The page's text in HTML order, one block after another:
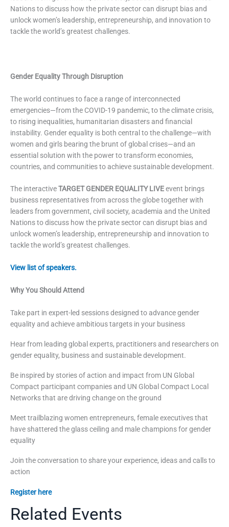
Nations to discuss how the private sector can disrupt bias and
unlock women’s leadership, entrepreneurship, and innovation to
tackle the world’s greatest challenges.
Gender Equality Through Disruption
The world continues to face a range of interconnected
emergencies—from the COVID-19 pandemic, to the climate crisis,
to rising inequalities, humanitarian disasters and financial
instability. Gender equality is both central to the challenge—with
women and girls bearing the brunt of global crises—and an
essential solution with the power to transform economies,
countries, and communities to achieve sustainable development.
The interactiveTARGET GENDER EQUALITY LIVEevent brings
business representatives from across the globe together with
leaders from government, civil society, academia and the United
Nations to discuss how the private sector can disrupt bias and
unlock women’s leadership, entrepreneurship and innovation to
tackle the world’s greatest challenges.
View list of speakers.
Why You Should Attend
Take part in expert-led sessions designed to advance gender
equality and achieve ambitious targets in your business
Hear from leading global experts, practitioners and researchers on
gender equality, business and sustainable development.
Be inspired by stories of action and impact from UN Global
Compact participant companies and UN Global Compact Local
Networks that are driving change on the ground
Meet trailblazing women entrepreneurs, female executives that
have shattered the glass ceiling and male champions for gender
equality
Join the conversation to share your experience, ideas and calls to
action
Register here
Related Events